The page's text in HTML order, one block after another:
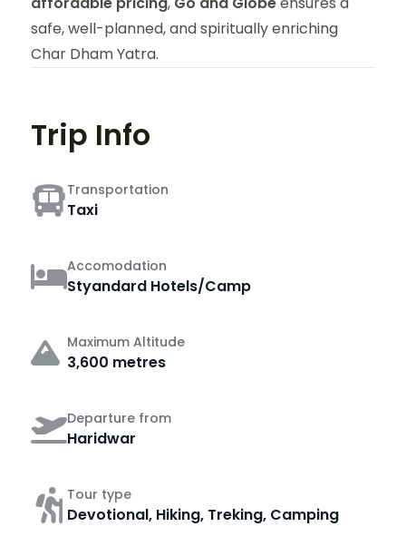
safe, well-planned, and spiritually enriching
Char Dham Yatra.
Trip Info
Transportation
Taxi
Accomodation
Styandard Hotels/Camp
Maximum Altitude
3,600 metres
Departure from
Haridwar
Tour type
Devotional, Hiking, Treking, Camping